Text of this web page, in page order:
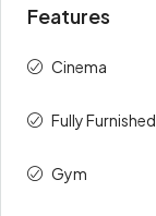
During
Handover
Total
Features
Cinema
Fully Furnished
Gym